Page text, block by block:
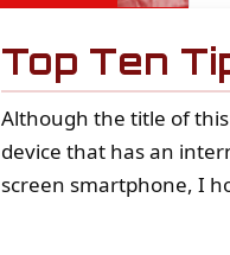
Top Ten
Although the title of
device that has an
screen smartphone, I